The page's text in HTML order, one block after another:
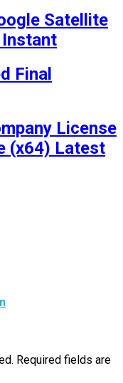
Satellite
Final
License
(x64) Latest
Required fields are